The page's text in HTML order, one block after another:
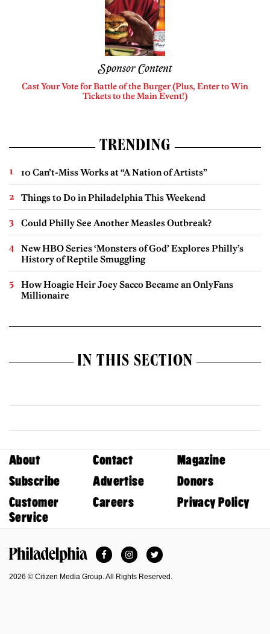
Sponsor Content
Cast Your Vote for Battle of the Burger (Plus, Enter to Win
Tickets to the Main Event!)
TRENDING
10 Can’t-Miss Works at “A Nation of Artists”
Things to Do in Philadelphia This Weekend
Could Philly See Another Measles Outbreak?
New HBO Series ‘Monsters of God’ Explores Philly’s
History of Reptile Smuggling
How Hoagie Heir Joey Sacco Became an OnlyFans
Millionaire
IN THIS SECTION
About Contact
Magazine
Subscribe
Advertise
Donors
Customer
Service
Careers Privacy Policy
FacebookInstagramTwitter
2026 © Citizen Media Group. All Rights Reserved.